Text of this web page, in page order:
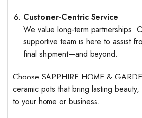
Customer-Centric Service
We value long-term partnerships.
supportive team is here to assist
final shipment—and beyond.
Choose SAPPHIRE HOME &
ceramic pots that bring lasting
to your home or business.